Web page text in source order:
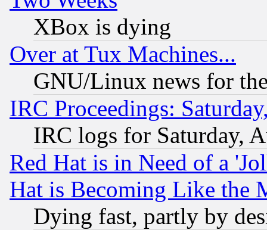
XBox is dying
Over at Tux Machines...
GNU/Linux news for
IRC Proceedings:
IRC logs for Saturday,
Red Hat is in Need of a
Hat is Becoming Like the
Dying fast, partly by